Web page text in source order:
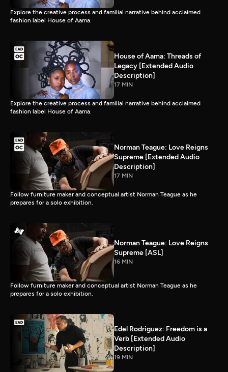
Explore the creative process and familial narrative behind acclaimed
fashion label House of Aama.
House of Aama: Threads of
Legacy [Extended Audio
Description]
17 MIN
Explore the creative process and familial narrative behind acclaimed
fashion label House of Aama.
Norman Teague: Love Reigns
Supreme [Extended Audio
Description]
17 MIN
Follow furniture maker and conceptual artist Norman Teague as he
prepares for a solo exhibition.
Norman Teague: Love Reigns
Supreme [ASL]
16 MIN
Follow furniture maker and conceptual artist Norman Teague as he
prepares for a solo exhibition.
Edel Rodriguez: Freedom is a
Verb [Extended Audio
Description]
19 MIN